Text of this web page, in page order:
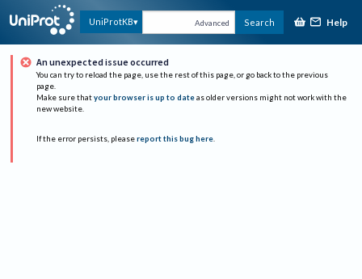
UniProtKB Advanced Search Help
An unexpected issue occurred
You can try to reload the page, use the rest of this page, or go back to the previous
page.
Make sure that your browser is up to date as older versions might not work with the
new website.
If the error persists, please report this bug here.